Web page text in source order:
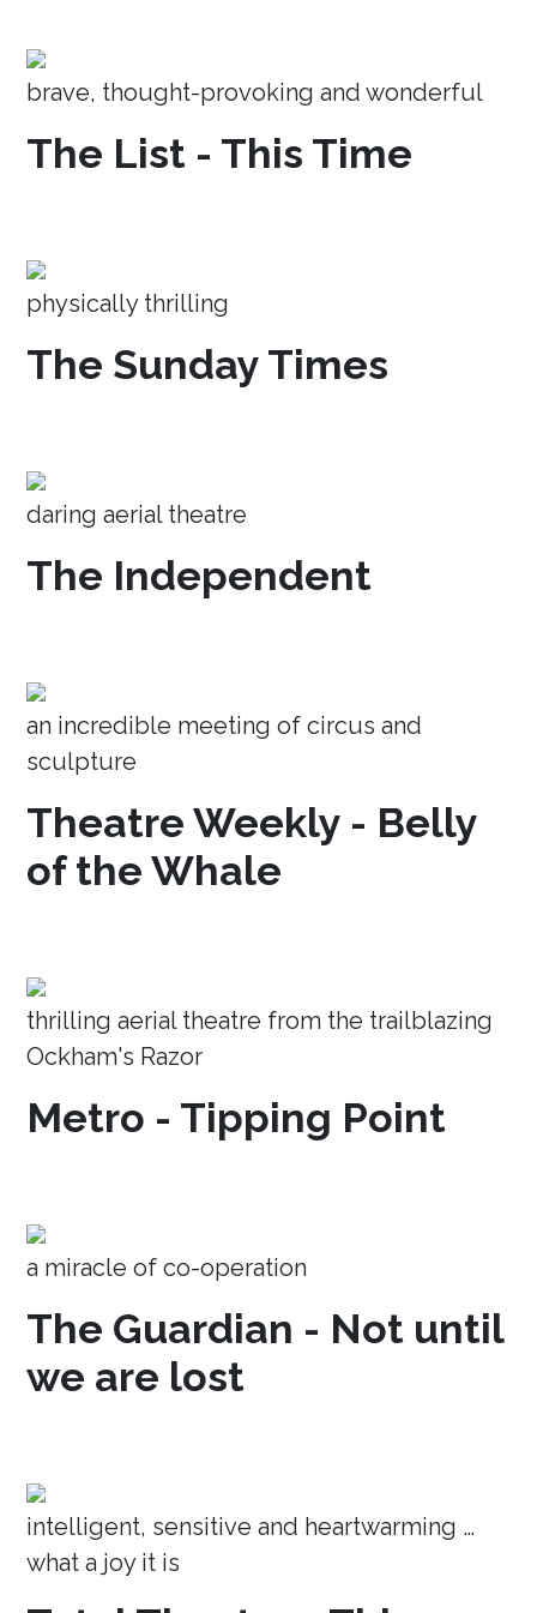
brave, thought-provoking and wonderful
The List - This Time
physically thrilling
The Sunday Times
daring aerial theatre
The Independent
an incredible meeting of circus and
sculpture
Theatre Weekly - Belly
of the Whale
thrilling aerial theatre from the trailblazing
Ockham's Razor
Metro - Tipping Point
a miracle of co-operation
The Guardian - Not until
we are lost
intelligent, sensitive and heartwarming …
what a joy it is